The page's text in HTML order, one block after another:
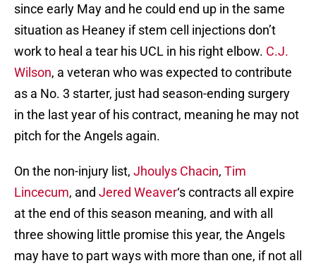
since early May and he could end up in the same
situation as Heaney if stem cell injections don’t
work to heal a tear his UCL in his right elbow. C.J.
Wilson, a veteran who was expected to contribute
as a No. 3 starter, just had season-ending surgery
in the last year of his contract, meaning he may not
pitch for the Angels again.
On the non-injury list, Jhoulys Chacin, Tim
Lincecum, and Jered Weaver‘s contracts all expire
at the end of this season meaning, and with all
three showing little promise this year, the Angels
may have to part ways with more than one, if not all